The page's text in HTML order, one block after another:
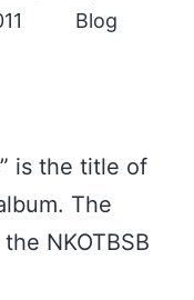
Blog
is the title of
The
NKOTBSB